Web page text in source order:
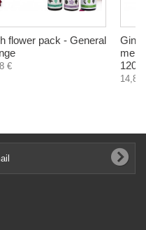
flower pack - General
€
120
14,83